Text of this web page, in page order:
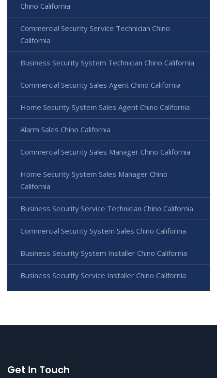
Chino California
Commercial Security Service Technician Chino
California
Business Security System Technician Chino California
Commercial Security Sales Agent Chino California
Home Security System Sales Agent Chino California
Alarm Sales Chino California
Commercial Security Sales Manager Chino California
Home Security System Sales Manager Chino
California
Business Security Service Technician Chino California
Commercial Security System Sales Chino California
Business Security System Installer Chino California
Business Security Service Installer Chino California
Get In Touch